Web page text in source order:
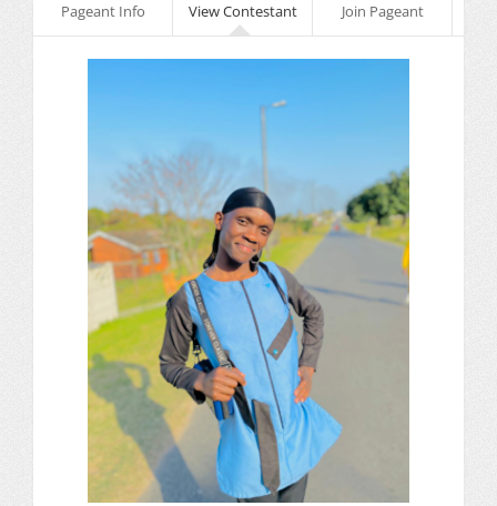
Pageant Info View Contestant Join Pageant